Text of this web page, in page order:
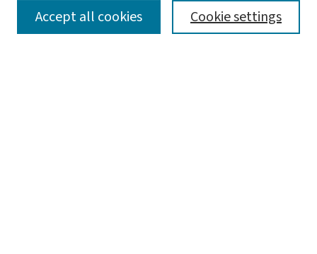
SEARCH Cookie settings
Accept all cookies